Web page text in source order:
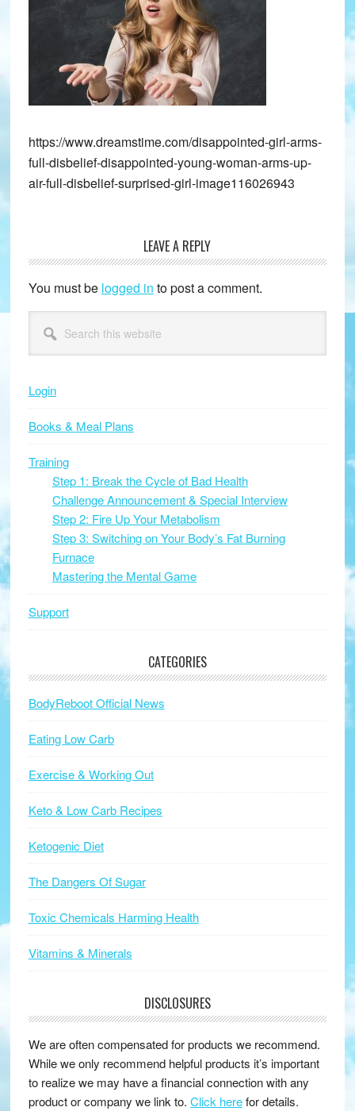
https://www.dreamstime.com/disappointed-girl-arms-
full-disbelief-disappointed-young-woman-arms-up-
air-full-disbelief-surprised-girl-image116026943
Reader
Interactions
LEAVE A REPLY
You must be logged in to post a comment.
Primary
Sidebar
this
website
Login
Books & Meal Plans
Training
Step 1: Break the Cycle of Bad Health
Challenge Announcement & Special Interview
Step 2: Fire Up Your Metabolism
Step 3: Switching on Your Body’s Fat Burning
Furnace
Mastering the Mental Game
Support
CATEGORIES
BodyReboot Official News
Eating Low Carb
Exercise & Working Out
Keto & Low Carb Recipes
Ketogenic Diet
The Dangers Of Sugar
Toxic Chemicals Harming Health
Vitamins & Minerals
DISCLOSURES
We are often compensated for products we recommend.
While we only recommend helpful products it’s important
to realize we may have a financial connection with any
product or company we link to. Click herefor details.